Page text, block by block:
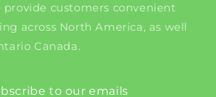
provide customers convenient
across North America, as well
Canada.
to our emails